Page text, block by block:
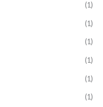
(1)
(1)
(1)
(1)
(1)
(1)